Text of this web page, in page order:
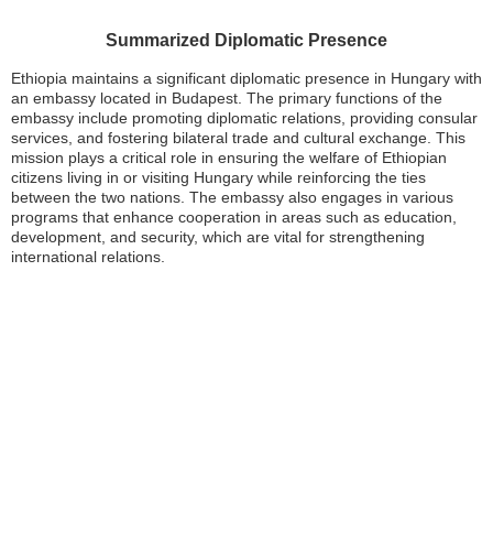
Summarized Diplomatic Presence
Ethiopia maintains a significant diplomatic presence in Hungary with
an embassy located in Budapest. The primary functions of the
embassy include promoting diplomatic relations, providing consular
services, and fostering bilateral trade and cultural exchange. This
mission plays a critical role in ensuring the welfare of Ethiopian
citizens living in or visiting Hungary while reinforcing the ties
between the two nations. The embassy also engages in various
programs that enhance cooperation in areas such as education,
development, and security, which are vital for strengthening
international relations.